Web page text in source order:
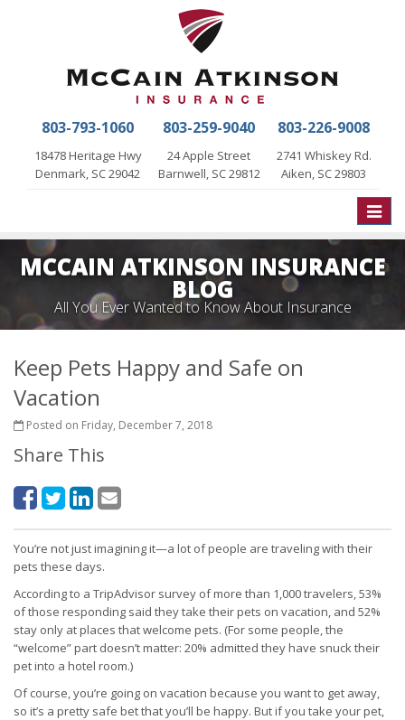
803-793-1060
18478 Heritage Hwy
Denmark, SC 29042
803-259-9040
24 Apple Street
Barnwell, SC 29812
803-226-9008
2741 Whiskey Rd.
Aiken, SC 29803
Toggle
MCCAIN ATKINSON INSURANCE
BLOG
All You Ever Wanted to Know About Insurance
Keep Pets Happy and Safe on
Vacation
Posted on Friday, December 7, 2018
Share This
You’re not just imagining it—a lot of people are traveling with their
pets these days.
According to a TripAdvisor survey of more than 1,000 travelers, 53%
of those responding said they take their pets on vacation, and 52%
stay only at places that welcome pets. (For some people, the
“welcome” part doesn’t matter: 20% admitted they have snuck their
pet into a hotel room.)
Of course, you’re going on vacation because you want to get away,
so it’s a pretty safe bet that you’ll be happy. But if you take your pet,